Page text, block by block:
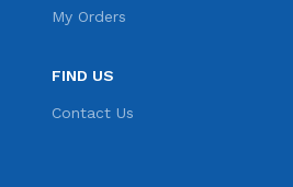
My Orders
FIND US
Contact Us